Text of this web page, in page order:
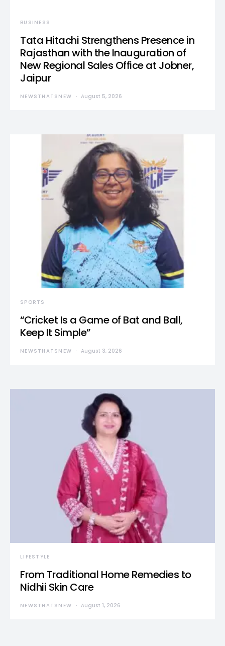
BUSINESS
Tata Hitachi Strengthens Presence in
Rajasthan with the Inauguration of
New Regional Sales Office at Jobner,
Jaipur
NEWSTHATSNEW August 5, 2026
SPORTS
“Cricket Is a Game of Bat and Ball,
Keep It Simple”
NEWSTHATSNEW August 3, 2026
LIFESTYLE
From Traditional Home Remedies to
Nidhii Skin Care
NEWSTHATSNEW August 1, 2026